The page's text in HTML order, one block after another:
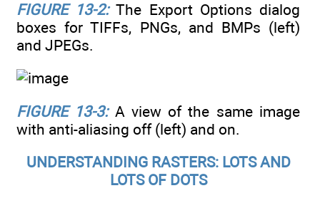
FIGURE 13-2: The Export Options dialog
boxes for TIFFs, PNGs, and BMPs (left)
and JPEGs.
FIGURE 13-3: A view of the same image
with anti-aliasing off (left) and on.
UNDERSTANDING RASTERS: LOTS AND
LOTS OF DOTS